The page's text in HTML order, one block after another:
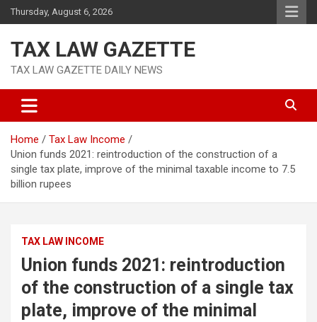
Skip
to
Thursday, August 6, 2026
TAX LAW GAZETTE
TAX LAW GAZETTE DAILY NEWS
Home
Tax Law Income
Union funds 2021: reintroduction of the construction of a
single tax plate, improve of the minimal taxable income to 7.5
billion rupees
TAX LAW INCOME
Union funds 2021: reintroduction
of the construction of a single tax
plate, improve of the minimal